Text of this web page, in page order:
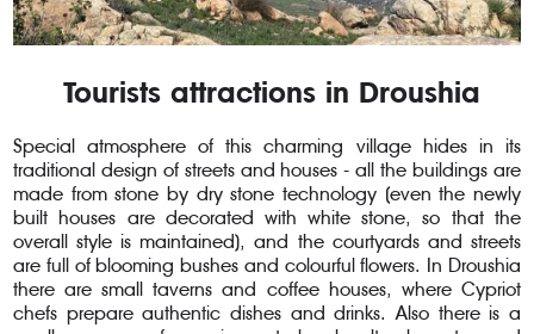
Tourists attractions in Droushia
Special atmosphere of this charming village hides in its
traditional design of streets and houses - all the buildings are
made from stone by dry stone technology (even the newly
built houses are decorated with white stone, so that the
overall style is maintained), and the courtyards and streets
are full of blooming bushes and colourful flowers. In Droushia
there are small taverns and coffee houses, where Cypriot
chefs prepare authentic dishes and drinks. Also there is a